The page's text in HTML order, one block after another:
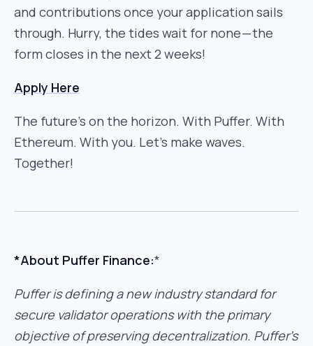
and contributions once your application sails
through. Hurry, the tides wait for none — the
form closes in the next 2 weeks!
Apply Here
The future’s on the horizon. With Puffer. With
Ethereum. With you. Let’s make waves.
Together!
*About Puffer Finance:*
Puffer is defining a new industry standard for
secure validator operations with the primary
objective of preserving decentralization. Puffer’s